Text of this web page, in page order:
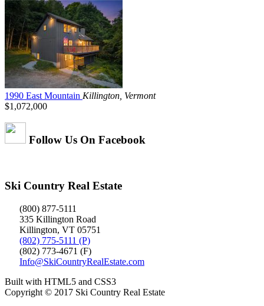
1990 East Mountain Killington, Vermont
$1,072,000
Follow Us On Facebook
Ski Country Real Estate
(800) 877-5111
335 Killington Road
Killington, VT 05751
(802) 775-5111 (P)
(802) 773-4671 (F)
Info@SkiCountryRealEstate.com
Built with HTML5 and CSS3
Copyright © 2017 Ski Country Real Estate